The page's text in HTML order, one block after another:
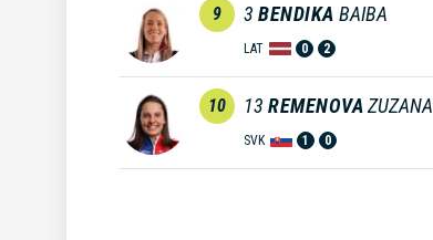
9 3 BENDIKA BAIBA
LAT 0 2
10 13 REMENOVAZUZANA
SVK 1 0